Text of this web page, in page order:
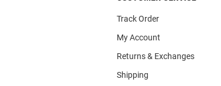
Track Order
My Account
Returns & Exchanges
Shipping